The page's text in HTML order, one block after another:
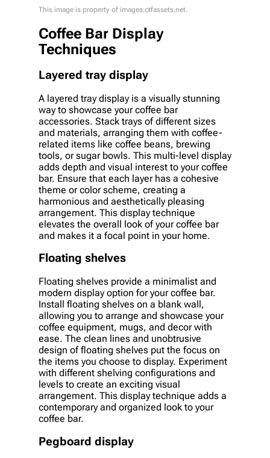
This image is property of images.ctfassets.net.
Coffee Bar Display
Techniques
Layered tray display
A layered tray display is a visually stunning
way to showcase your coffee bar
accessories. Stack trays of different sizes
and materials, arranging them with coffee-
related items like coffee beans, brewing
tools, or sugar bowls. This multi-level display
adds depth and visual interest to your coffee
bar. Ensure that each layer has a cohesive
theme or color scheme, creating a
harmonious and aesthetically pleasing
arrangement. This display technique
elevates the overall look of your coffee bar
and makes it a focal point in your home.
Floating shelves
Floating shelves provide a minimalist and
modern display option for your coffee bar.
Install floating shelves on a blank wall,
allowing you to arrange and showcase your
coffee equipment, mugs, and decor with
ease. The clean lines and unobtrusive
design of floating shelves put the focus on
the items you choose to display. Experiment
with different shelving configurations and
levels to create an exciting visual
arrangement. This display technique adds a
contemporary and organized look to your
coffee bar.
Pegboard display